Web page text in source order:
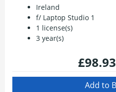
Ireland
f/ Laptop Studio 1
1 license(s)
3 year(s)
£98.93